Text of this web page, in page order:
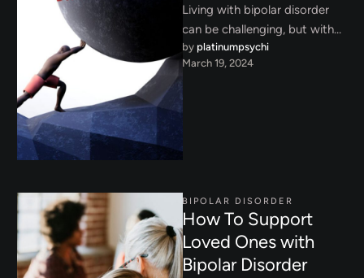
Living with bipolar disorder
can be challenging, but with
the right strategies and
support, it’s possible to thrive.
by platinumpsychi
March 19, 2024
BIPOLAR DISORDER
How To Support
Loved Ones with
Bipolar Disorder